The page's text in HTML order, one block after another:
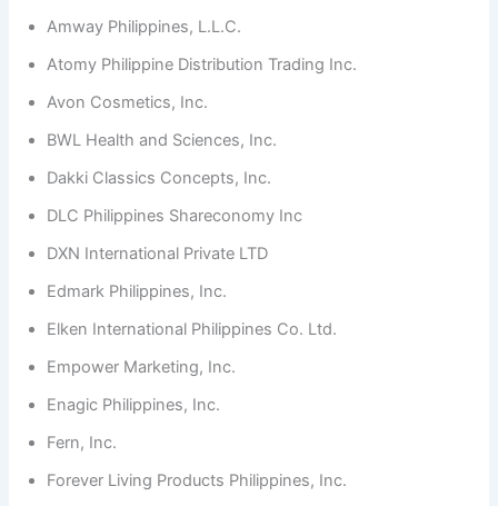
Amway Philippines, L.L.C.
Atomy Philippine Distribution Trading Inc.
Avon Cosmetics, Inc.
BWL Health and Sciences, Inc.
Dakki Classics Concepts, Inc.
DLC Philippines Shareconomy Inc
DXN International Private LTD
Edmark Philippines, Inc.
Elken International Philippines Co. Ltd.
Empower Marketing, Inc.
Enagic Philippines, Inc.
Fern, Inc.
Forever Living Products Philippines, Inc.